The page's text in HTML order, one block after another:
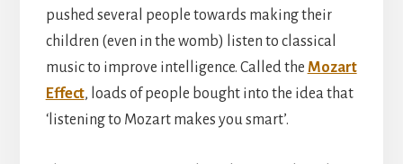
pushed several people towards making their
children (even in the womb) listen to classical
music to improve intelligence. Called the Mozart
Effect, loads of people bought into the idea that
‘listening to Mozart makes you smart’.